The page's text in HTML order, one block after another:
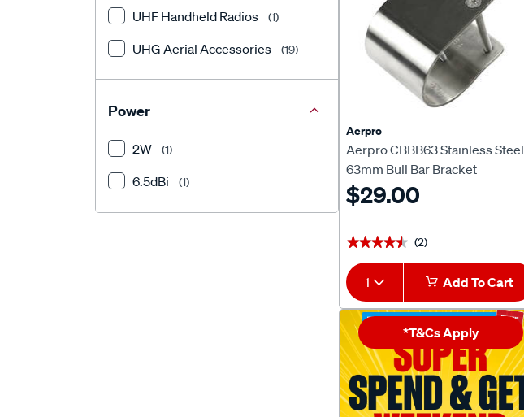
Aerpro
Aerpro CBBB63 Stainless Steel
63mm Bull Bar Bracket
$29.00
★★★★★
★★★★★ (2)
1 Add To Cart
*T&Cs Apply
UHF Handheld Radios (1)
UHG Aerial Accessories (19)
Power
2W (1)
6.5dBi (1)